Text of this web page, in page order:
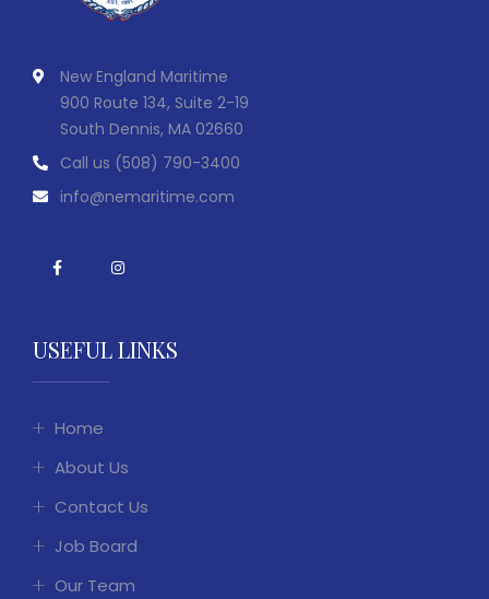
New England Maritime
900 Route 134, Suite 2-19
South Dennis, MA 02660
Call us (508) 790-3400
info@nemaritime.com
USEFUL LINKS
Home
About Us
Contact Us
Job Board
Our Team